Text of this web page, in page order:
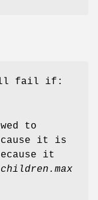
fail if:
to
it is
it
children.max